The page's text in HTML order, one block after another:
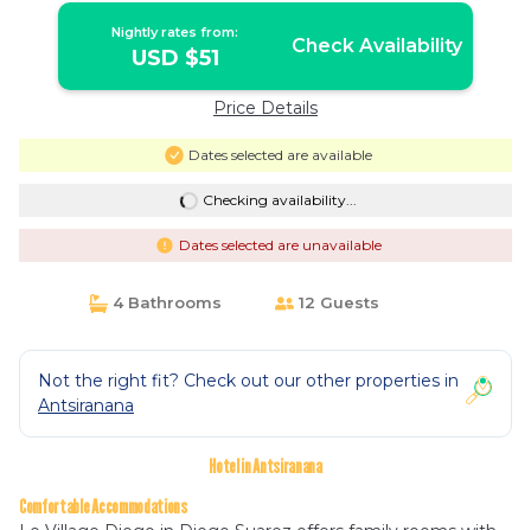
Nightly rates from:
USD $51 Check Availability
Price Details
Dates selected are available
Checking availability...
Dates selected are unavailable
4 Bathrooms 12 Guests
Not the right fit? Check out our other properties in
Antsiranana
Hotel in Antsiranana
Comfortable Accommodations